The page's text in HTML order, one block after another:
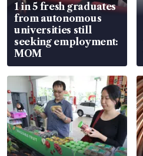
1 in 5 fresh graduates
from autonomous
universities still
seeking employment:
MOM